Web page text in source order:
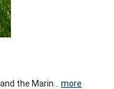
the Marin... more